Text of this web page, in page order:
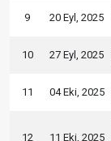
9 20 Eyl, 2025
10 27 Eyl, 2025
11 04 Eki, 2025
12 11 Eki, 2025